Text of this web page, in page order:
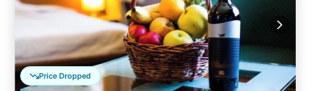
Price Dropped